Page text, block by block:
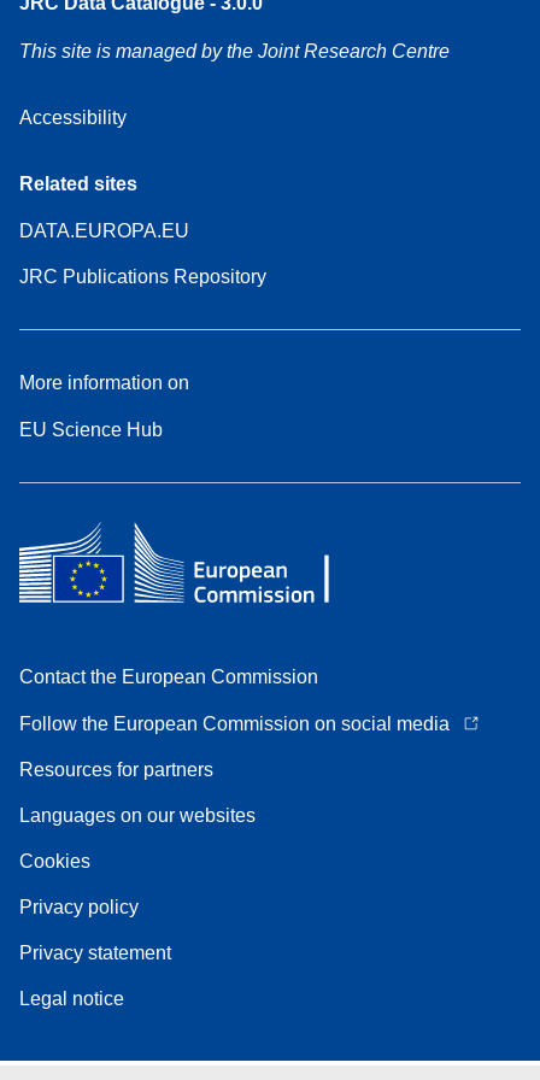
This site is managed by the Joint Research Centre
Accessibility
Related sites
DATA.EUROPA.EU
JRC Publications Repository
More information on
EU Science Hub
Contact the European Commission
Follow the European Commission on social media
Resources for partners
Languages on our websites
Cookies
Privacy policy
Privacy statement
Legal notice